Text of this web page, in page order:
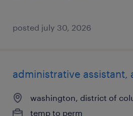
posted july 30, 2026
administrative assistant,
washington, district of
temp to perm